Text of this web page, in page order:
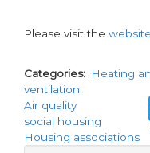
Please visit the website
Categories Heating
ventilation
Air quality
social housing
Housing associations